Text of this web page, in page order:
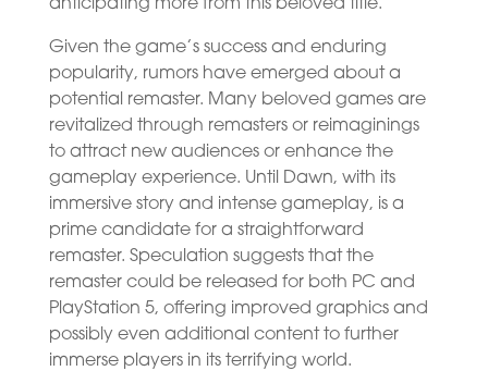
anticipating more from this beloved title.
Given the game’s success and enduring
popularity, rumors have emerged about a
potential remaster. Many beloved games are
revitalized through remasters or reimaginings
to attract new audiences or enhance the
gameplay experience. Until Dawn, with its
immersive story and intense gameplay, is a
prime candidate for a straightforward
remaster. Speculation suggests that the
remaster could be released for both PC and
PlayStation 5, offering improved graphics and
possibly even additional content to further
immerse players in its terrifying world.